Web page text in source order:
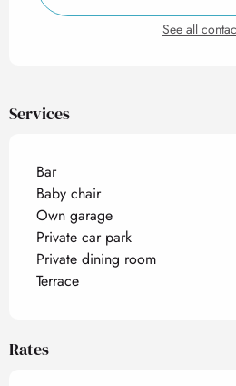
See all
Services
Bar
Baby chair
Own garage
Private car park
Private dining room
Terrace
Rates